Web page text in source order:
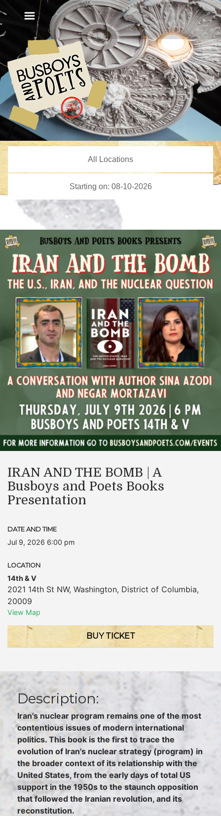
IRAN AND THE BOMB | A
Busboys and Poets Books
Presentation
DATE AND TIME
Jul 9, 2026 6:00 pm
LOCATION
14th & V
2021 14th St NW, Washington, District of Columbia,
20009
View Map
BUY TICKET
Description:
Iran's nuclear program remains one of the most
contentious issues of modern international
politics. This book is the first to trace the
evolution of Iran's nuclear strategy (program) in
the broader context of its relationship with the
United States, from the early days of total US
support in the 1950s to the staunch opposition
that followed the Iranian revolution, and its
reconstitution.